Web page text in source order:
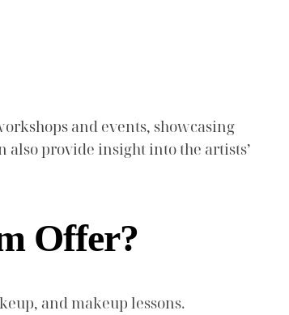
and events, showcasing
also provide insight into the artists’
Offer?
and makeup lessons.